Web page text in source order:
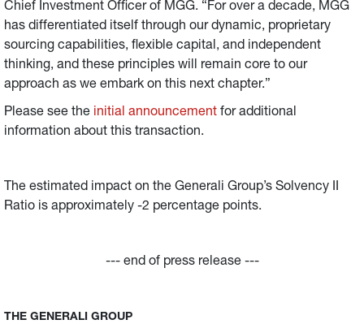
Chief Investment Officer of MGG. “For over a decade, MGG
has differentiated itself through our dynamic, proprietary
sourcing capabilities, flexible capital, and independent
thinking, and these principles will remain core to our
approach as we embark on this next chapter.”
Please see the initial announcement for additional
information about this transaction.
The estimated impact on the Generali Group’s Solvency II
Ratio is approximately -2 percentage points.
--- end of press release ---
THE GENERALI GROUP